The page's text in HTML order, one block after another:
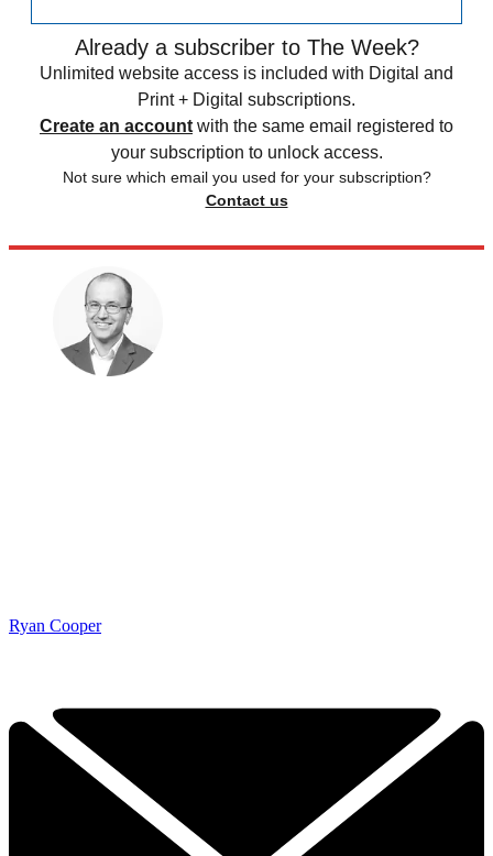
Already a subscriber to The Week?
Unlimited website access is included with Digital and
Print + Digital subscriptions.
Create an account with the same email registered to
your subscription to unlock access.
Not sure which email you used for your subscription?
Contact us
Ryan Cooper